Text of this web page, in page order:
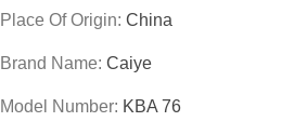
Place Of Origin: China
Brand Name: Caiye
Model Number: KBA 76